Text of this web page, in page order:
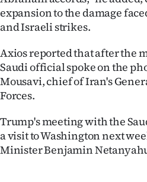
expansion to the damage
and Israeli strikes.
Axios reported that after the
Saudi official spoke on the
Mousavi, chief of Iran's
Forces.
Trump's meeting with the
a visit to Washington next
Minister Benjamin